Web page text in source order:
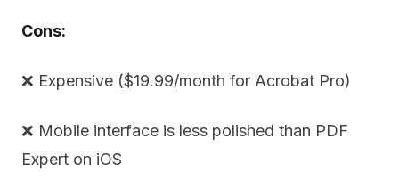
Cons:
❌ Expensive ($19.99/month for Acrobat Pro)
❌ Mobile interface is less polished than PDF
Expert on iOS